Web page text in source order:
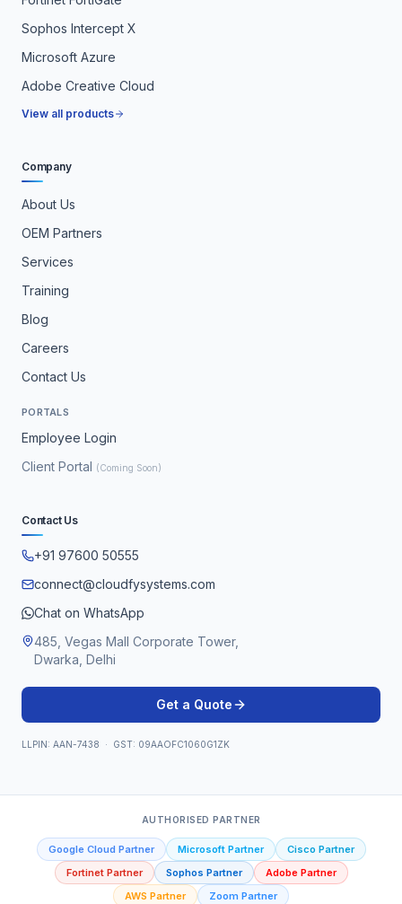
Sophos Intercept X
Microsoft Azure
Adobe Creative Cloud
View all products
Company
About Us
OEM Partners
Services
Training
Blog
Careers
Contact Us
PORTALS
Employee Login
Client Portal (Coming Soon)
Contact Us
+91 97600 50555
connect@cloudfysystems.com
Chat on WhatsApp
485, Vegas Mall Corporate Tower,
Dwarka, Delhi
Get a Quote
LLPIN: AAN-7438 · GST: 09AAOFC1060G1ZK
AUTHORISED PARTNER
Google Cloud Partner Microsoft Partner
Cisco Partner
Fortinet Partner
Sophos Partner
Adobe Partner
AWS Partner
Zoom Partner